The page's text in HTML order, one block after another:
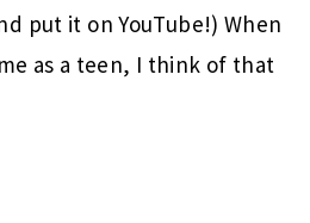
put it on YouTube!) When
as a teen, I think of that